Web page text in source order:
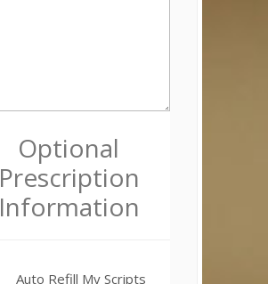
Optional
Prescription
Information
Auto Refill My Scripts